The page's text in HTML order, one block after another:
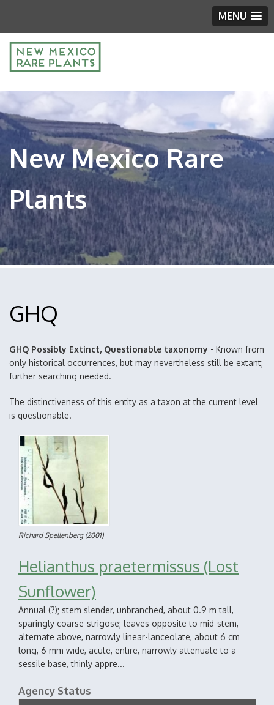
MENU
New Mexico Rare
Plants
GHQ
GHQ Possibly Extinct, Questionable taxonomy - Known from
only historical occurrences, but may nevertheless still be extant;
further searching needed.
The distinctiveness of this entity as a taxon at the current level
is questionable.
Richard Spellenberg(2001)
Helianthus praetermissus (Lost
Sunflower)
Annual (?); stem slender, unbranched, about 0.9 m tall,
sparingly coarse-strigose; leaves opposite to mid-stem,
alternate above, narrowly linear-lanceolate, about 6 cm
long, 6 mm wide, acute, entire, narrowly attenuate to a
sessile base, thinly appre...
Agency Status